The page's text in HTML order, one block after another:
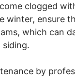
clogged
winter, ensure
which can
siding.
by